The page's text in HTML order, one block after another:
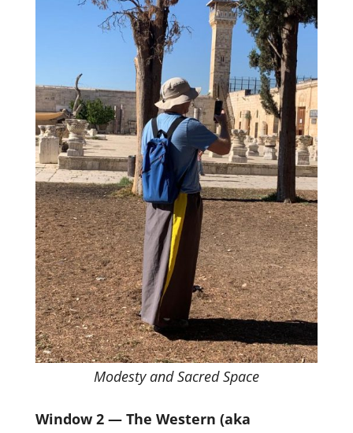
Modesty and Sacred Space
Window 2 — The Western (aka